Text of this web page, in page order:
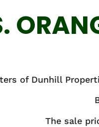
of Dunhill
The sale